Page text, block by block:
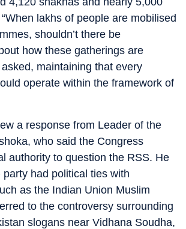
lakhs of people are mobilised
shouldn’t there be
how these gatherings are
maintaining that every
operate within the framework of
a response from Leader of the
who said the Congress
authority to question the RSS. He
had political ties with
as the Indian Union Muslim
to the controversy surrounding
slogans near Vidhana Soudha,